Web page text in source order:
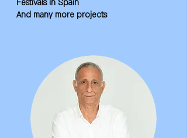
Festivals in Spain
And many more projects